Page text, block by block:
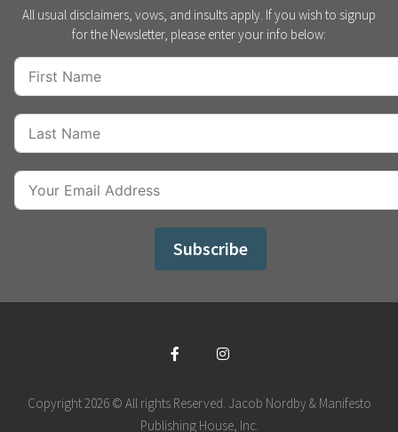
All usual disclaimers, vows, and insults apply. If you wish to signup
for the Newsletter, please enter your info below:
Subscribe
Copyright 2026 © All rights Reserved. Jacob Nordby & Manifesto
Publishing House, Inc.